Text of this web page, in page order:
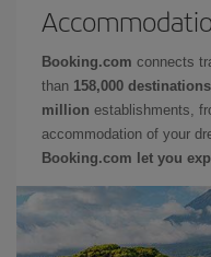
Booking.com connects
than 158,000 destinations
million establishments,
accommodation of your
Booking.com let you